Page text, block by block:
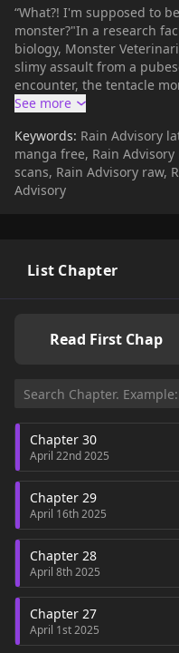
“What?! I'm supposed to
monster?"In a research
biology, Monster
slimy assault from a
encounter, the tentacle
its 'maternal figure,' and
controlling this tentacle
sexual appetite, proves to
Eventually, for safety
Kyunghwan, the son of
Keywords: Rain Advisory
manga free, Rain
scans, Rain Advisory raw,
Advisory
List Chapter
Read First Chap
Chapter 30
April 22nd 2025
Chapter 29
April 16th 2025
Chapter 28
April 8th 2025
Chapter 27
April 1st 2025